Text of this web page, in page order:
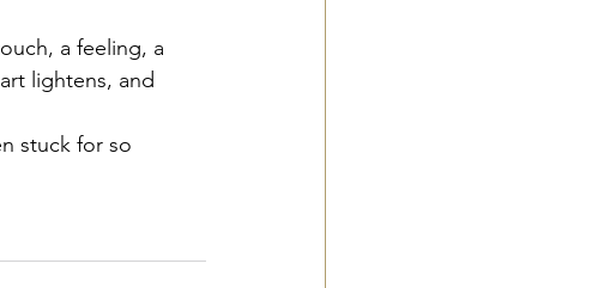
a feeling, a
lightens, and
stuck for so